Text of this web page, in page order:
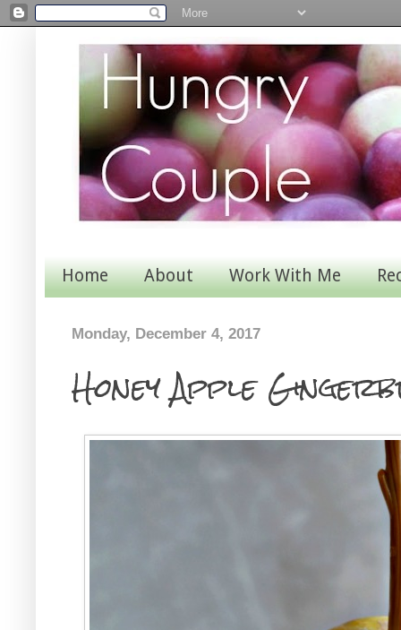
Home About Work With Me
Monday, December 4, 2017
Honey Apple